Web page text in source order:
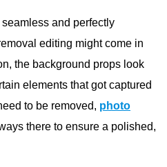
and perfectly
editing might come in
the background props look
elements that got captured
to be removed, photo
there to ensure a polished,